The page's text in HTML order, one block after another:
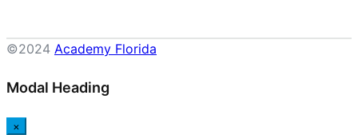
©2024 Academy Florida
Modal Heading
×